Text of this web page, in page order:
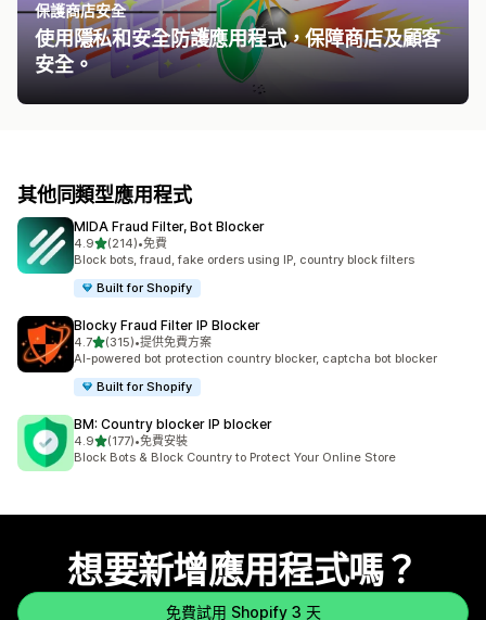
保護商店安全
使用隱私和安全防護應用程式，保障商店及顧客
安全。
其他同類型應用程式
MIDA Fraud Filter, Bot Blocker
4.9滿分 5 顆星
(214)
共有 214 則評價
•免費
Block bots, fraud, fake orders using IP, country block filters
Built for Shopify
Blocky Fraud Filter IP Blocker
4.7滿分 5 顆星
(315)
共有 315 則評價
•提供免費方案
AI-powered bot protection country blocker, captcha bot blocker
Built for Shopify
BM: Country blocker IP blocker
4.9滿分 5 顆星
(177)
共有 177 則評價
•免費安裝
Block Bots & Block Country to Protect Your Online Store
想要新增應用程式嗎？
免費試用 Shopify 3 天